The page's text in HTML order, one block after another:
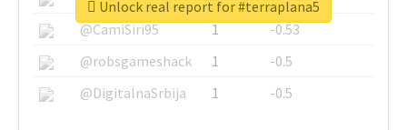
@CamiSiri95
1
-0.53
@robsgameshack
1
-0.5
@DigitalnaSrbija
1 -0.5
Unlock real report for #terraplana5